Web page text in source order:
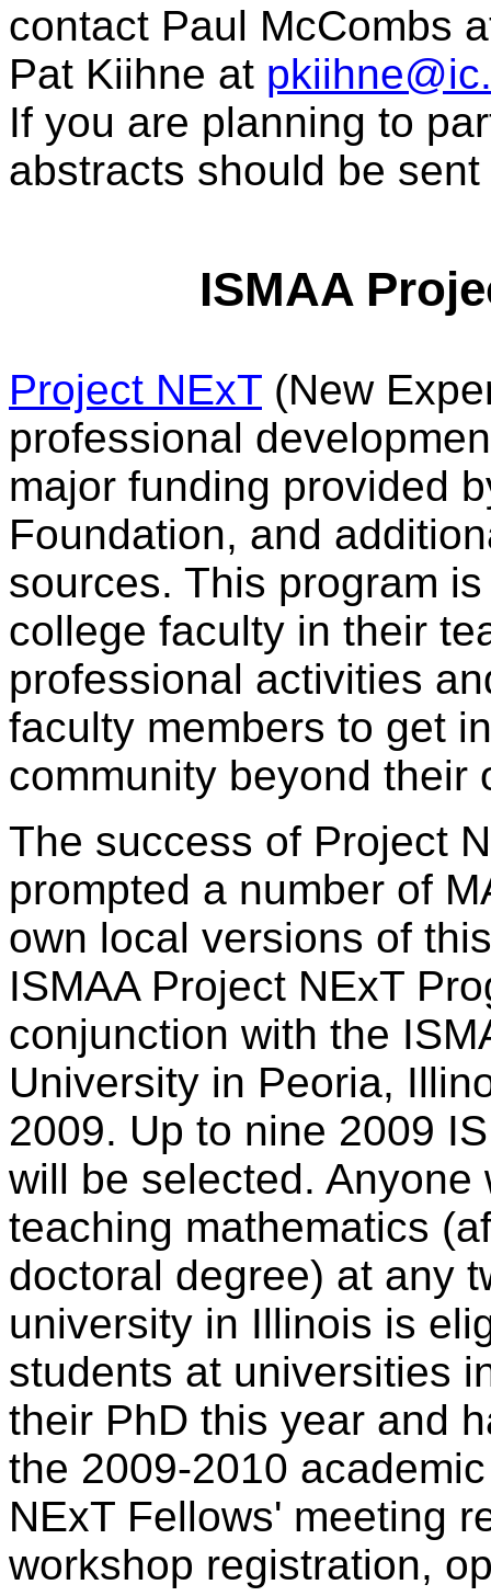
contact Paul McCombs
Pat Kiihne at
If you are planning to
abstracts should be
ISMAA
Project NExT (New
professional
major funding provided
Foundation, and
sources. This program
college faculty in their
professional activities
faculty members to get
community beyond their
The success of Project
prompted a number of
own local versions of
ISMAA Project NExT
conjunction with the
University in Peoria,
2009. Up to nine 2009
will be selected.
teaching mathematics
doctoral degree) at any
university in Illinois is
students at universities
their PhD this year and
the 2009-2010
NExT Fellows' meeting
workshop registration,